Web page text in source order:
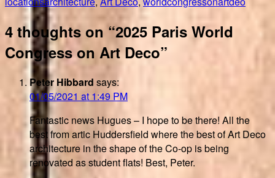
4 thoughts on “2025 Paris World
Congress on Art Deco”
Peter Hibbard says:
01/05/2021 at 1:49 PM
Fantastic news Hugues – I hope to be there! All the
best from artic Huddersfield where the best of Art Deco
architecture in the shape of the Co-op is being
renovated as student flats! Best, Peter.